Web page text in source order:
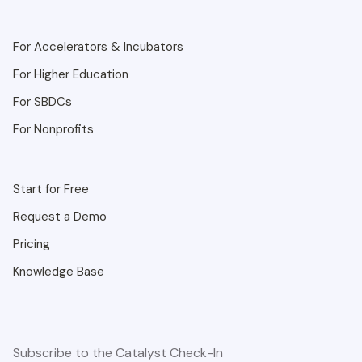
For Accelerators & Incubators
For Higher Education
For SBDCs
For Nonprofits
Start for Free
Request a Demo
Pricing
Knowledge Base
Subscribe to the Catalyst Check-In